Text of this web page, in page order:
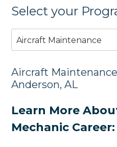
Select your
Aircraft Maintenance
Aircraft
Anderson, AL
Learn More
Mechanic Career: